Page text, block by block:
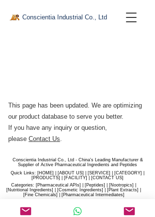
Conscientia Industrial Co., Ltd
This page has been updated. We are optimizing
our product database to serve you better.​
If you have any inquiry or question,
please Contact Us.
Conscientia Industrial Co., Ltd - China's Leading Manufacturer &
Supplier of Active Pharmaceutical Ingredients and Peptides
Quick Links: [HOME] | [ABOUT US] | [SERVICE] | [CATEGORY] |
[PRODUCTS] | [FACILITY] | [​CONTACT US]
Categories: [Pharmaceutical APIs] | [Peptides] | [Nootropics] |
[Nutritional Ingredients] | [Cosmetic Ingredients] | [Plant Extracts] |
[Fine Chemicals] | [Pharmaceutical Intermediates]
sales@hiconscientia.com
/salesconscientia@gmail.com|
(+86)170-9858-0209